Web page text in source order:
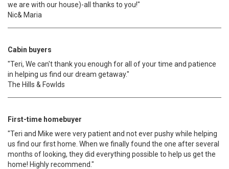
we are with our house)-all thanks to you!"
Nic& Maria
Cabin buyers
"Teri, We can't thank you enough for all of your time and patience
in helping us find our dream getaway."
The Hills & Fowlds
First-time homebuyer
"Teri and Mike were very patient and not ever pushy while helping
us find our first home. When we finally found the one after several
months of looking, they did everything possible to help us get the
home! Highly recommend."